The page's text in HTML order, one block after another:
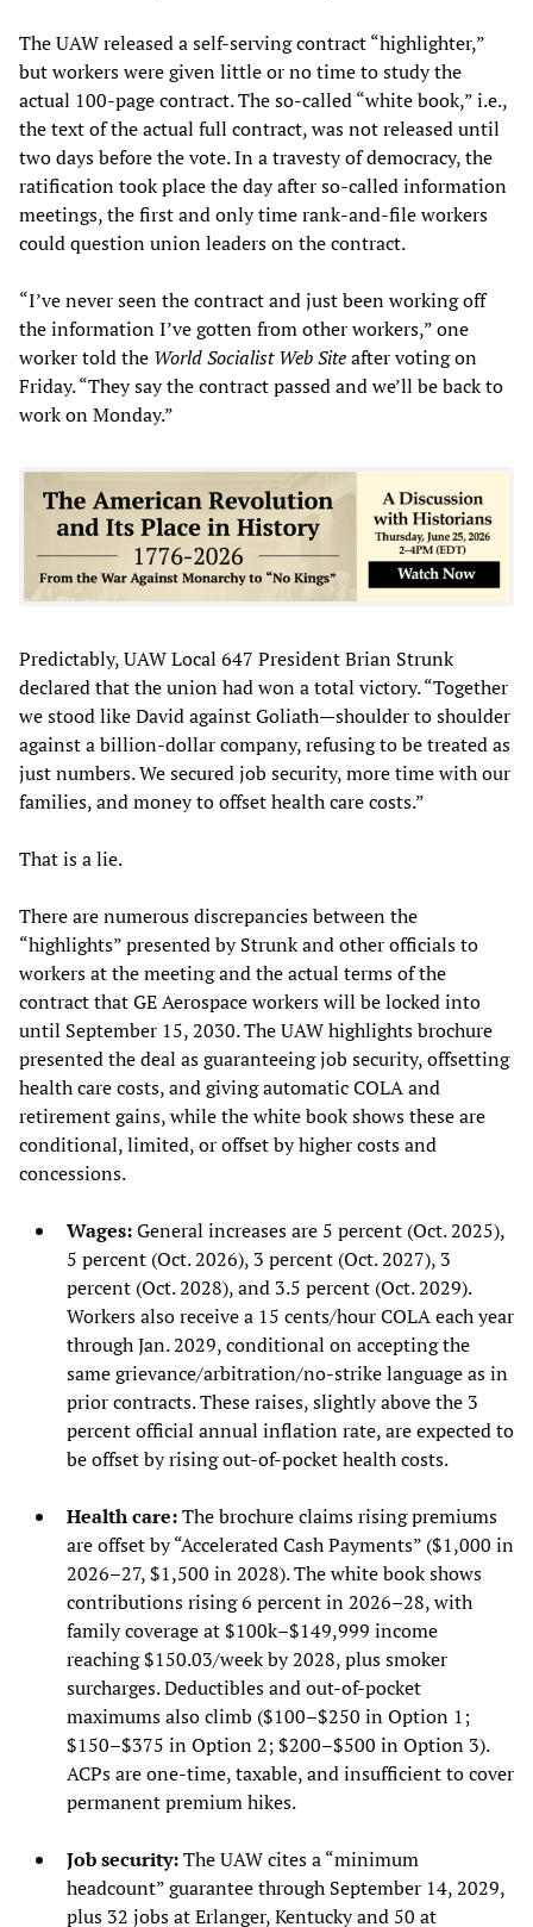
The UAW released a self-serving contract “highlighter,”
but workers were given little or no time to study the
actual 100-page contract. The so-called “white book,” i.e.,
the text of the actual full contract, was not released until
two days before the vote. In a travesty of democracy, the
ratification took place the day after so-called information
meetings, the first and only time rank-and-file workers
could question union leaders on the contract.
“I’ve never seen the contract and just been working off
the information I’ve gotten from other workers,” one
worker told the World Socialist Web Siteafter voting on
Friday. “They say the contract passed and we’ll be back to
work on Monday.”
Predictably, UAW Local 647 President Brian Strunk
declared that the union had won a total victory. “Together
we stood like David against Goliath—shoulder to shoulder
against a billion-dollar company, refusing to be treated as
just numbers. We secured job security, more time with our
families, and money to offset health care costs.”
That is a lie.
There are numerous discrepancies between the
“highlights” presented by Strunk and other officials to
workers at the meeting and the actual terms of the
contract that GE Aerospace workers will be locked into
until September 15, 2030. The UAW highlights brochure
presented the deal as guaranteeing job security, offsetting
health care costs, and giving automatic COLA and
retirement gains, while the white book shows these are
conditional, limited, or offset by higher costs and
concessions.
Wages:General increases are 5 percent (Oct. 2025),
5 percent (Oct. 2026), 3 percent (Oct. 2027), 3
percent (Oct. 2028), and 3.5 percent (Oct. 2029).
Workers also receive a 15 cents/hour COLA each year
through Jan. 2029, conditional on accepting the
same grievance/arbitration/no-strike language as in
prior contracts. These raises, slightly above the 3
percent official annual inflation rate, are expected to
be offset by rising out-of-pocket health costs.
Health care:The brochure claims rising premiums
are offset by “Accelerated Cash Payments” ($1,000 in
2026–27, $1,500 in 2028). The white book shows
contributions rising 6 percent in 2026–28, with
family coverage at $100k–$149,999 income
reaching $150.03/week by 2028, plus smoker
surcharges. Deductibles and out-of-pocket
maximums also climb ($100–$250 in Option 1;
$150–$375 in Option 2; $200–$500 in Option 3).
ACPs are one-time, taxable, and insufficient to cover
permanent premium hikes.
Job security:The UAW cites a “minimum
headcount” guarantee through September 14, 2029,
plus 32 jobs at Erlanger, Kentucky and 50 at